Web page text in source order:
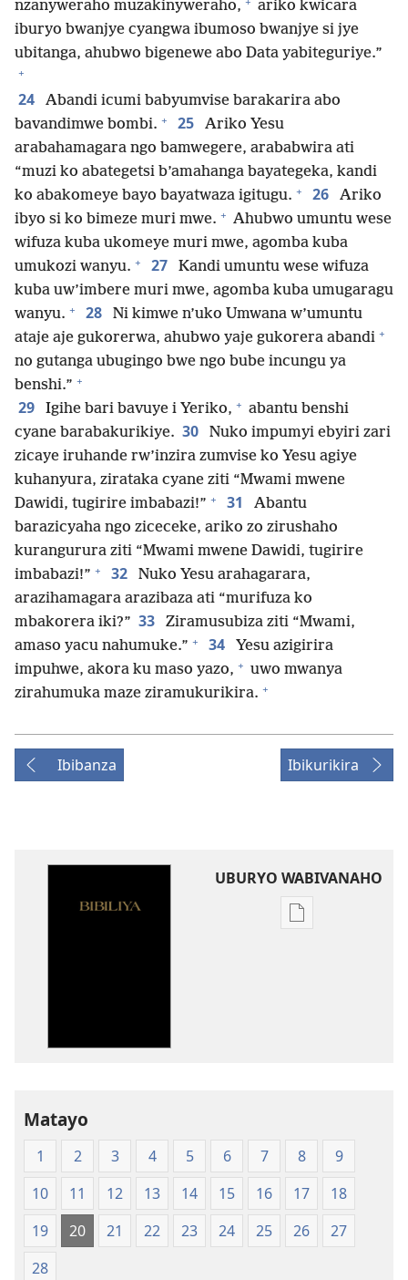
nzanyweraho muzakinyweraho,
ariko kwicara
iburyo bwanjye cyangwa ibumoso bwanjye si jye
ubitanga, ahubwo bigenewe abo Data yabiteguriye.”
+
24
Abandi icumi babyumvise barakarira abo
bavandimwe bombi. + 25
Ariko Yesu
arabahamagara ngo bamwegere, arababwira ati
“muzi ko abategetsi b’amahanga bayategeka, kandi
ko abakomeye bayo bayatwaza igitugu. + 26
Ariko
ibyo si ko bimeze muri mwe. + Ahubwo umuntu wese
wifuza kuba ukomeye muri mwe, agomba kuba
umukozi wanyu. + 27
Kandi umuntu wese wifuza
kuba uw’imbere muri mwe, agomba kuba umugaragu
wanyu. + 28
Ni kimwe n’uko Umwana w’umuntu
ataje aje gukorerwa, ahubwo yaje gukorera abandi +
no gutanga ubugingo bwe ngo bube incungu ya
benshi.” +
29 Igihe bari bavuye i Yeriko, + abantu benshi
cyane barabakurikiye. 30
Nuko impumyi ebyiri zari
zicaye iruhande rw’inzira zumvise ko Yesu agiye
kuhanyura, zirataka cyane ziti “Mwami mwene
Dawidi, tugirire imbabazi!” + 31
Abantu
barazicyaha ngo ziceceke, ariko zo zirushaho
kurangurura ziti “Mwami mwene Dawidi, tugirire
imbabazi!” + 32
Nuko Yesu arahagarara,
arazihamagara arazibaza ati “murifuza ko
mbakorera iki?” 33
Ziramusubiza ziti “Mwami,
amaso yacu nahumuke.” + 34
Yesu azigirira
impuhwe, akora ku maso yazo, + uwo mwanya
zirahumuka maze ziramukurikira. +
Ibibanza Ibikurikira
UBURYO WABIVANAHO
Uko
Matayo
1 2 3 4 5 6 7 8
9
10
11 12 13 14 15 16 17
18
19
20 21 22 23 24 25 26
27
28